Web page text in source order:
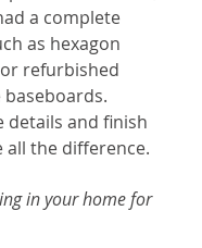
a complete
as hexagon
refurbished
and finish
all the difference.
in your home for